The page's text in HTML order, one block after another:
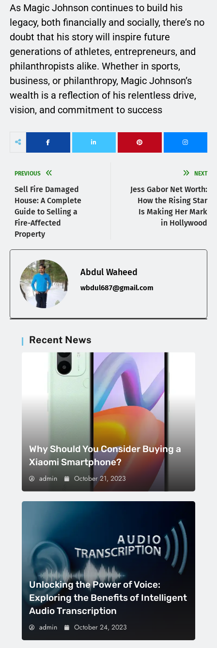
As Magic Johnson continues to build his
legacy, both financially and socially, there’s no
doubt that his story will inspire future
generations of athletes, entrepreneurs, and
philanthropists alike. Whether in sports,
business, or philanthropy, Magic Johnson’s
wealth is a reflection of his relentless drive,
vision, and commitment to success
PREVIOUS
Sell Fire Damaged
House: A Complete
Guide to Selling a
Fire-Affected
Property
NEXT
Jess Gabor Net Worth:
How the Rising Star
Is Making Her Mark
in Hollywood
Abdul Waheed
wbdul687@gmail.com
Recent News
Why Should You Consider Buying a
Xiaomi Smartphone?
admin October 21, 2023
Unlocking the Power of Voice:
Exploring the Benefits of Intelligent
Audio Transcription
admin October 24, 2023